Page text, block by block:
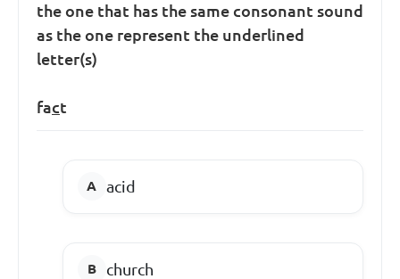
the one that has the same consonant sound
as the one represent the underlined
letter(s)
fact
acid
church